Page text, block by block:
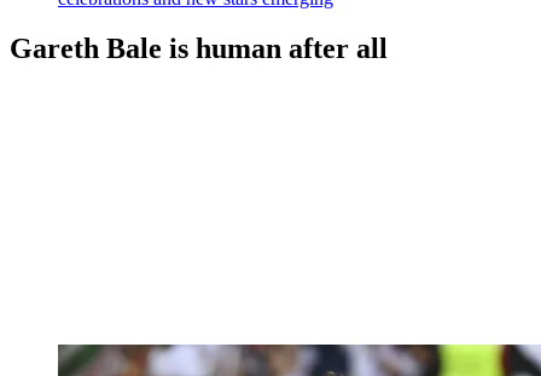
Gareth Bale is human after all